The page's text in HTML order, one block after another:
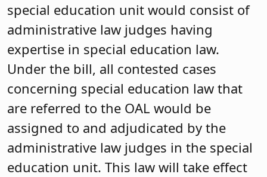
special education unit would consist of
administrative law judges having
expertise in special education law.
Under the bill, all contested cases
concerning special education law that
are referred to the OAL would be
assigned to and adjudicated by the
administrative law judges in the special
education unit. This law will take effect